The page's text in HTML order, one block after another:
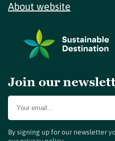
About website
Join our
By signing up for our newsletter